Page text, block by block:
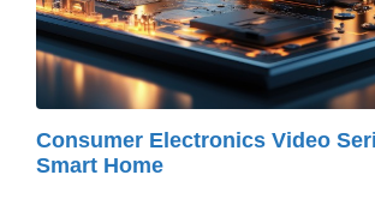
Consumer Electronics Video
Smart Home